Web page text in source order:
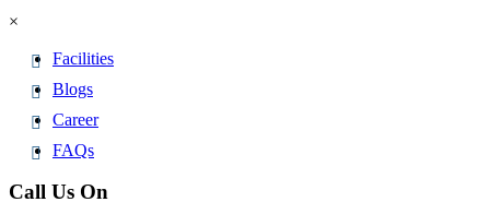
×
Facilities
Blogs
Career
FAQs
Call Us On